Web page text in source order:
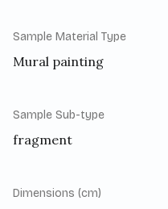
Sample Material Type
Mural painting
Sample Sub-type
fragment
Dimensions (cm)